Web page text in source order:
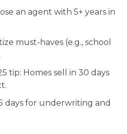
an agent with 5+ years in
must-haves (e.g., school
tip: Homes sell in 30 days
days for underwriting and